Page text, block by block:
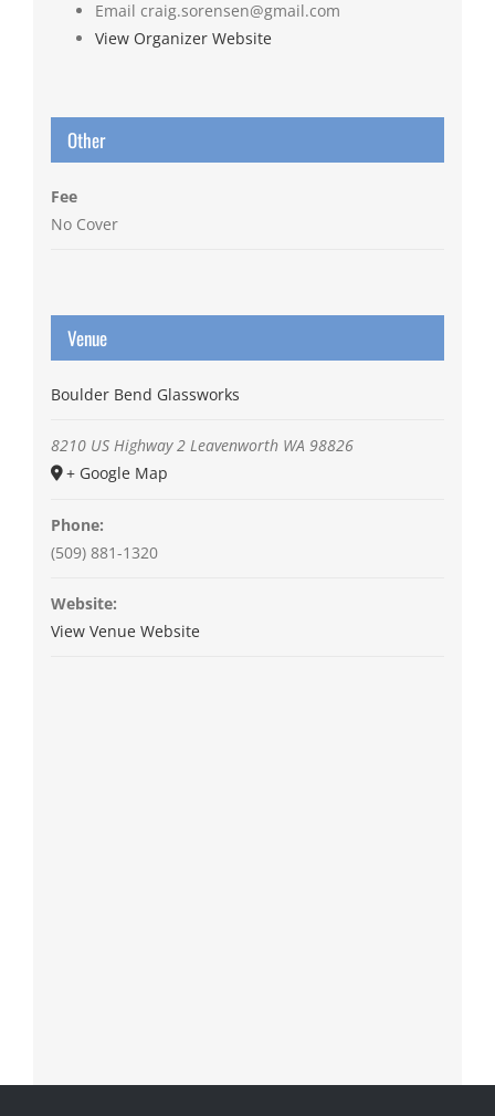
Email craig.sorensen@gmail.com
View Organizer Website
Other
Fee
No Cover
Venue
Boulder Bend Glassworks
8210 US Highway 2 Leavenworth WA 98826
+ Google Map
Phone:
(509) 881-1320
Website:
View Venue Website